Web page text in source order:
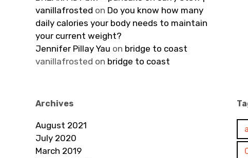
vanillafrosted on Do you know how many
daily calories your body needs to maintain
your current weight?
Jennifer Pillay Yau on bridge to coast
vanillafrosted on bridge to coast
Archives
August 2021
July 2020
March 2019